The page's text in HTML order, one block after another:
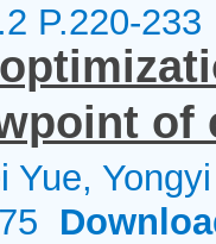
P.220-233
of
Yue,